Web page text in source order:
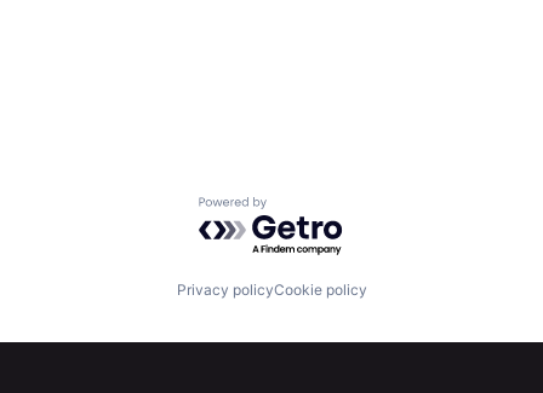
Powered by Getro.com
Privacy policyCookie policy